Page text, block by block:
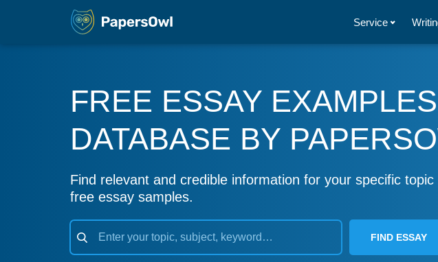
Service
FREE ESSAY EXAMPLES
DATABASE BY
Find relevant and credible information for your specific topic
free essay samples.
FIND ESSAY